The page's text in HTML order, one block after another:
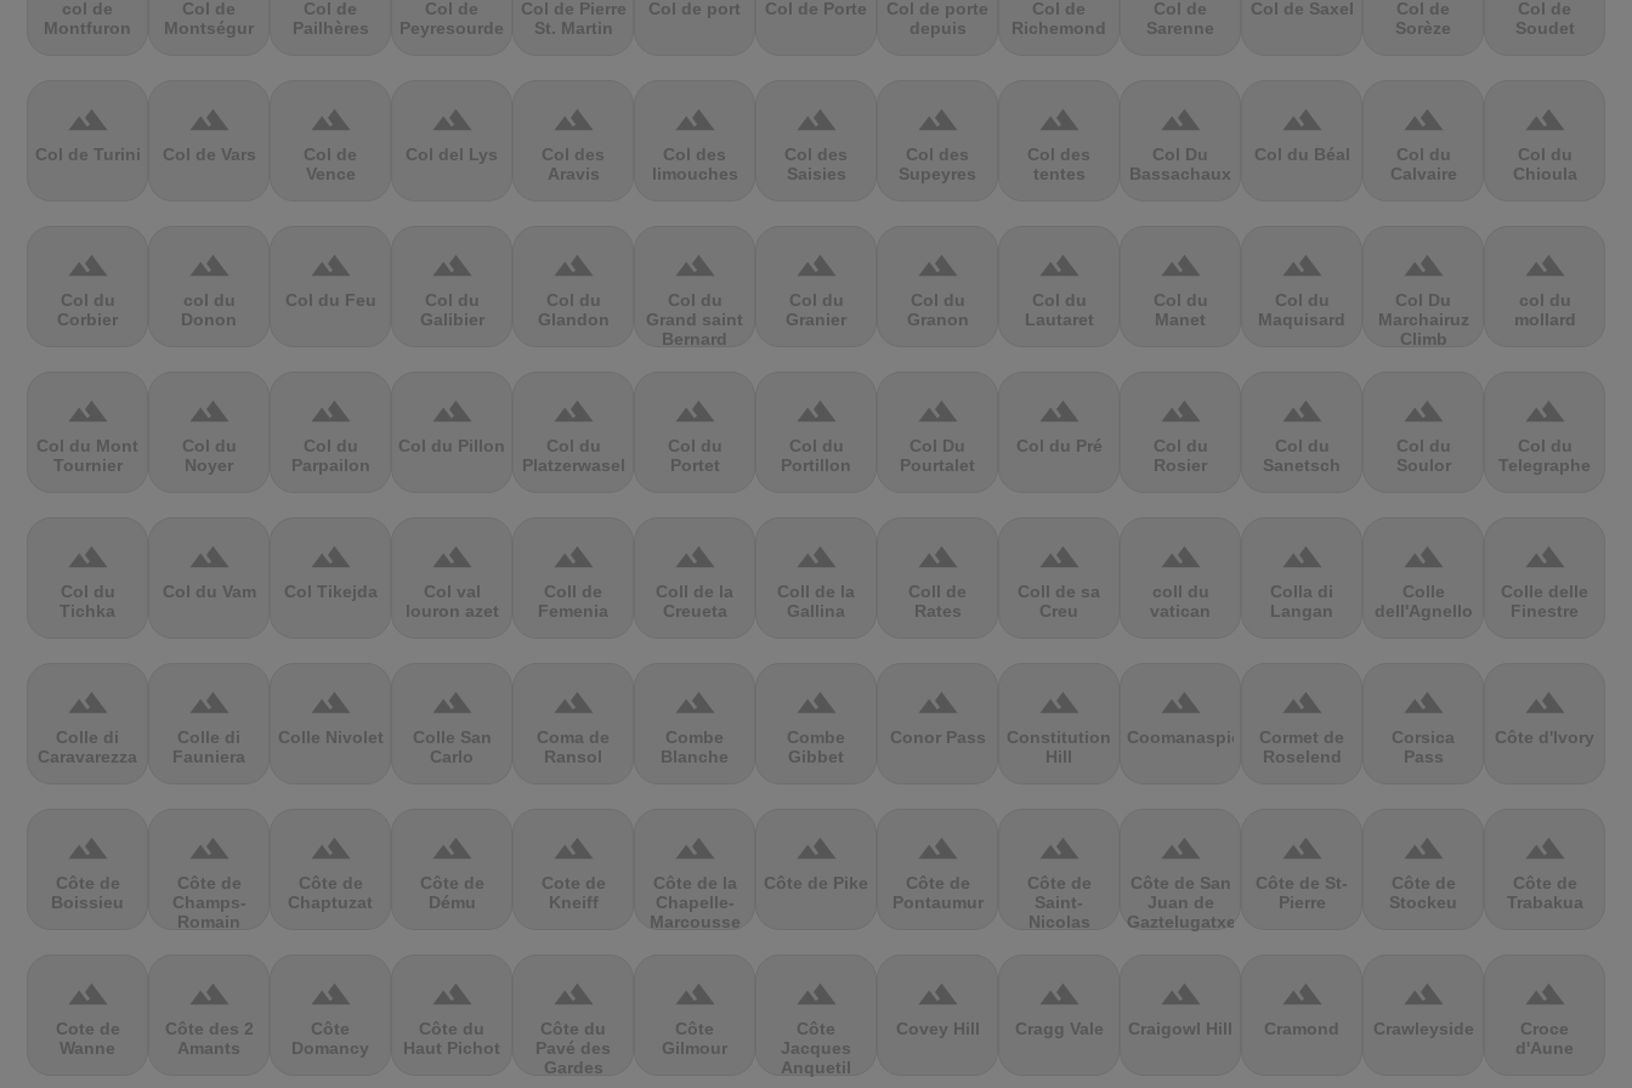
col de
Montfuron
Col de
Montségur
Col de
Pailhères
Col de
Peyresourde
Col de Pierre
St. Martin
Col de port Col de Porte
Col de porte
depuis
Col de
Richemond
Col de
Sarenne
Col de Saxel
Col de
Sorèze
Col de
Soudet
terrain
Col de Turini
terrain
Col de Vars
terrain
Col de
Vence
terrain
Col del Lys
terrain
Col des
Aravis
terrain
Col des
limouches
terrain
Col des
Saisies
terrain
Col des
Supeyres
terrain
Col des
tentes
terrain
Col Du
Bassachaux
terrain
Col du Béal
terrain
Col du
Calvaire
terrain
Col du
Chioula
terrain
Col du
Corbier
terrain
col du
Donon
terrain
Col du Feu
terrain
Col du
Galibier
terrain
Col du
Glandon
terrain
Col du
Grand saint
Bernard
terrain
Col du
Granier
terrain
Col du
Granon
terrain
Col du
Lautaret
terrain
Col du
Manet
terrain
Col du
Maquisard
terrain
Col Du
Marchairuz
Climb
terrain
col du
mollard
terrain
Col du Mont
Tournier
terrain
Col du
Noyer
terrain
Col du
Parpailon
terrain
Col du Pillon
terrain
Col du
Platzerwasel
terrain
Col du
Portet
terrain
Col du
Portillon
terrain
Col Du
Pourtalet
terrain
Col du Pré
terrain
Col du
Rosier
terrain
Col du
Sanetsch
terrain
Col du
Soulor
terrain
Col du
Telegraphe
terrain
Col du
Tichka
terrain
Col du Vam
terrain
Col Tikejda
terrain
Col val
louron azet
terrain
Coll de
Femenia
terrain
Coll de la
Creueta
terrain
Coll de la
Gallina
terrain
Coll de
Rates
terrain
Coll de sa
Creu
terrain
coll du
vatican
terrain
Colla di
Langan
terrain
Colle
dell'Agnello
terrain
Colle delle
Finestre
terrain
Colle di
Caravarezza
terrain
Colle di
Fauniera
terrain
Colle Nivolet
terrain
Colle San
Carlo
terrain
Coma de
Ransol
terrain
Combe
Blanche
terrain
Combe
Gibbet
terrain
Conor Pass
terrain
Constitution
Hill
terrain
Coomanaspic
terrain
Cormet de
Roselend
terrain
Corsica
Pass
terrain
Côte d'Ivory
terrain
Côte de
Boissieu
terrain
Côte de
Champs-
Romain
terrain
Côte de
Chaptuzat
terrain
Côte de
Dému
terrain
Cote de
Kneiff
terrain
Côte de la
Chapelle-
Marcousse
terrain
Côte de Pike
terrain
Côte de
Pontaumur
terrain
Côte de
Saint-
Nicolas
terrain
Côte de San
Juan de
Gaztelugatxe
terrain
Côte de St-
Pierre
terrain
Côte de
Stockeu
terrain
Côte de
Trabakua
terrain
Cote de
Wanne
terrain
Côte des 2
Amants
terrain
Côte
Domancy
terrain
Côte du
Haut Pichot
terrain
Côte du
Pavé des
Gardes
terrain
Côte
Gilmour
terrain
Côte
Jacques
Anquetil
terrain
Covey Hill
terrain
Cragg Vale
terrain
Craigowl Hill
terrain
Cramond
terrain
Crawleyside
terrain
Croce
d'Aune